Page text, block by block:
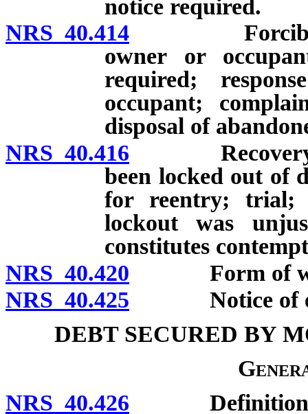
notice required.
NRS 40.414 Forcible
owner or
required;
occupant;
disposal of
NRS 40.416 Recovery of
been locked out of
for reentry; trial;
lockout was
constitutes
NRS 40.420 Form of writ
NRS 40.425 Notice of
DEBT SECURED BY
NRS 40.426